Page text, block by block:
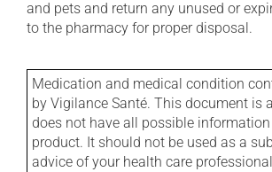
and pets and return any unused or
to the pharmacy for proper disposal.
Medication and medical condition
by Vigilance Santé. This document is
does not have all possible
product. It should not be used as a
advice of your health care